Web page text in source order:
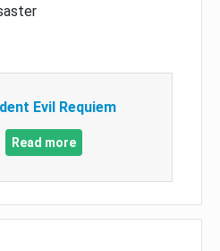
Evil Requiem
Read more